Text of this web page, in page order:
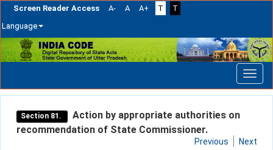
Screen Reader Access A- A A+ T
T
Language
Skip
navigation
Section 81.
Action by appropriate authorities on
recommendation of State Commissioner.
Previous Next